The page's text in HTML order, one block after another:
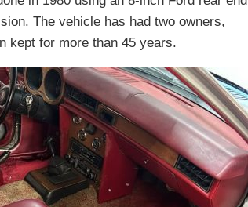
The vehicle has had two owners,
kept for more than 45 years.